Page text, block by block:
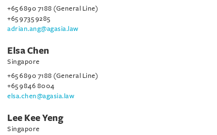
+65 6890 7188 (General Line)
+65 9735 9285
adrian.ang@agasia.law
Elsa Chen
Singapore
+65 6890 7188 (General Line)
+65 9846 8004
elsa.chen@agasia.law
Lee Kee Yeng
Singapore